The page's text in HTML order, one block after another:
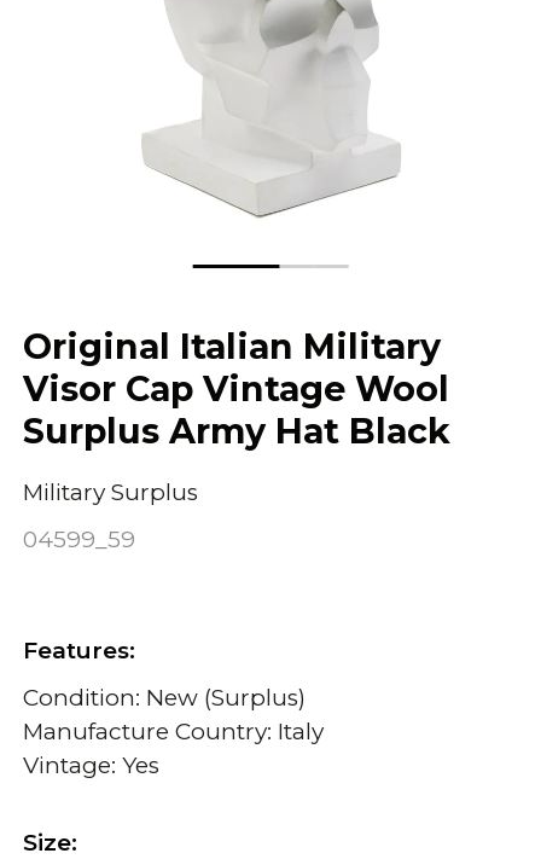
Original Italian Military
Visor Cap Vintage Wool
Surplus Army Hat Black
Military Surplus
04599_59
Features:
Condition: New (Surplus)
Manufacture Country: Italy
Vintage: Yes
Size: